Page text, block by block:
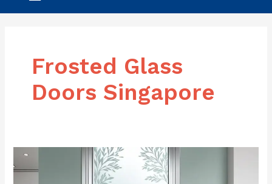
Frosted Glass
Doors Singapore
Frosted
Glass